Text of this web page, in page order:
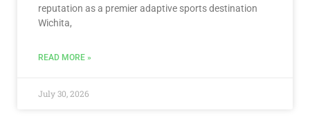
reputation as a premier adaptive sports destination
Wichita,
READ MORE »
July 30, 2026